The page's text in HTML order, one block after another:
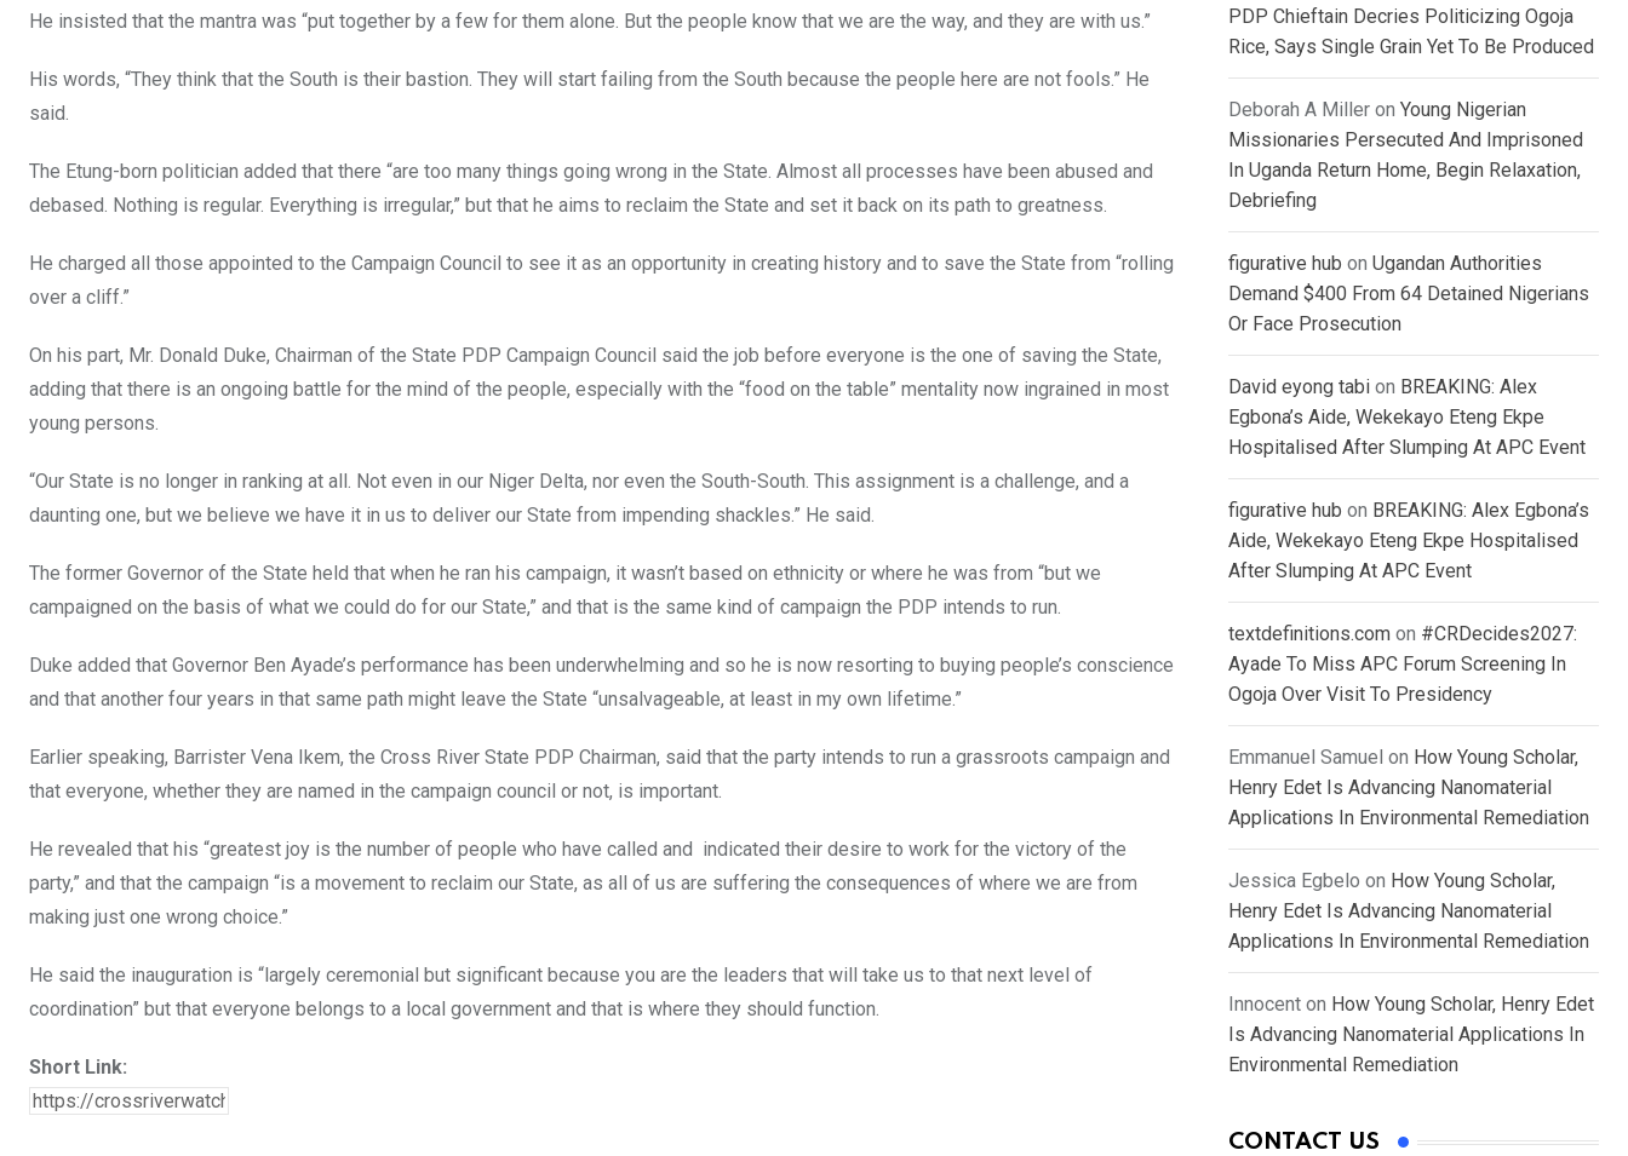
He insisted that the mantra was “put together by a few for them alone. But the people know that we are the way, and they are with us.”
His words, “They think that the South is their bastion. They will start failing from the South because the people here are not fools.” He
said.
The Etung-born politician added that there “are too many things going wrong in the State. Almost all processes have been abused and
debased. Nothing is regular. Everything is irregular,” but that he aims to reclaim the State and set it back on its path to greatness.
He charged all those appointed to the Campaign Council to see it as an opportunity in creating history and to save the State from “rolling
over a cliff.”
On his part, Mr. Donald Duke, Chairman of the State PDP Campaign Council said the job before everyone is the one of saving the State,
adding that there is an ongoing battle for the mind of the people, especially with the “food on the table” mentality now ingrained in most
young persons.
“Our State is no longer in ranking at all. Not even in our Niger Delta, nor even the South-South. This assignment is a challenge, and a
daunting one, but we believe we have it in us to deliver our State from impending shackles.” He said.
The former Governor of the State held that when he ran his campaign, it wasn’t based on ethnicity or where he was from “but we
campaigned on the basis of what we could do for our State,” and that is the same kind of campaign the PDP intends to run.
Duke added that Governor Ben Ayade’s performance has been underwhelming and so he is now resorting to buying people’s conscience
and that another four years in that same path might leave the State “unsalvageable, at least in my own lifetime.”
Earlier speaking, Barrister Vena Ikem, the Cross River State PDP Chairman, said that the party intends to run a grassroots campaign and
that everyone, whether they are named in the campaign council or not, is important.
He revealed that his “greatest joy is the number of people who have called and indicated their desire to work for the victory of the
party,” and that the campaign “is a movement to reclaim our State, as all of us are suffering the consequences of where we are from
making just one wrong choice.”
He said the inauguration is “largely ceremonial but significant because you are the leaders that will take us to that next level of
coordination” but that everyone belongs to a local government and that is where they should function.
Short Link:
PDP Chieftain Decries Politicizing Ogoja
Rice, Says Single Grain Yet To Be Produced
Deborah A Miller on Young Nigerian
Missionaries Persecuted And Imprisoned
In Uganda Return Home, Begin Relaxation,
Debriefing
figurative hub on Ugandan Authorities
Demand $400 From 64 Detained Nigerians
Or Face Prosecution
David eyong tabi on BREAKING: Alex
Egbona’s Aide, Wekekayo Eteng Ekpe
Hospitalised After Slumping At APC Event
figurative hub on BREAKING: Alex Egbona’s
Aide, Wekekayo Eteng Ekpe Hospitalised
After Slumping At APC Event
textdefinitions.com on #CRDecides2027:
Ayade To Miss APC Forum Screening In
Ogoja Over Visit To Presidency
Emmanuel Samuel on How Young Scholar,
Henry Edet Is Advancing Nanomaterial
Applications In Environmental Remediation
Jessica Egbelo on How Young Scholar,
Henry Edet Is Advancing Nanomaterial
Applications In Environmental Remediation
Innocent on How Young Scholar, Henry Edet
Is Advancing Nanomaterial Applications In
Environmental Remediation
CONTACT US